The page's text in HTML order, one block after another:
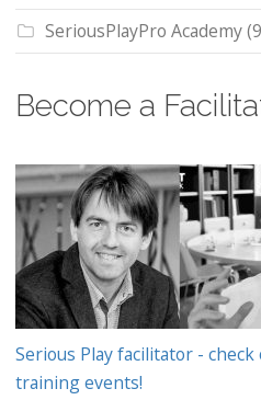
SeriousPlayPro Academy
Become a
Serious Play facilitator -
training events!